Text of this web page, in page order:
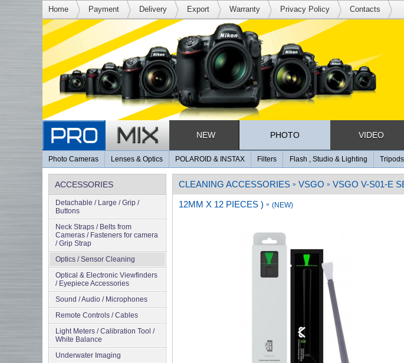
Home Payment Delivery Export Warranty Privacy Policy Contacts
NEW PHOTO VIDEO
Photo Cameras Lenses & Optics POLAROID & INSTAX Filters Flash , Studio & Lighting Tripods
ACCESSORIES
Detachable / Large / Grip /
Buttons
Neck Straps / Belts from
Cameras / Fasteners for camera
/ Grip Strap
Optics / Sensor Cleaning
Optical & Electronic Viewfinders
/ Eyepiece Accessories
Sound / Audio / Microphones
Remote Controls / Cables
Light Meters / Calibration Tool /
White Balance
Underwater Imaging
CLEANING ACCESSORIES » VSGO » VSGO V-S01-E
12MM X 12 PIECES ) » (NEW)